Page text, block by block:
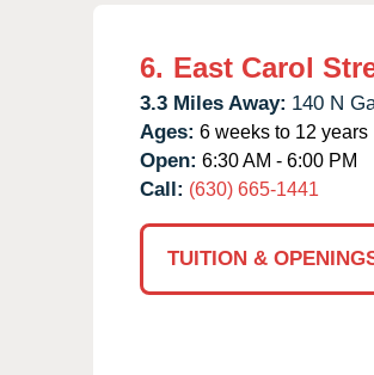
6. East Carol
3.3 Miles Away: 140 N
Ages: 6 weeks to 12 years
Open: 6:30 AM - 6:00 PM
Call: (630) 665-1441
TUITION &